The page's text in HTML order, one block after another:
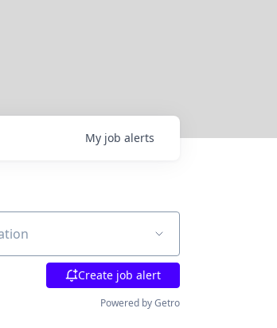
My job alerts
Create job alert
Powered by Getro